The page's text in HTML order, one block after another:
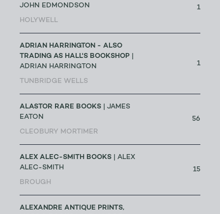
JOHN EDMONDSON
HOLYWELL
1
ADRIAN HARRINGTON - ALSO
TRADING AS HALL'S BOOKSHOP
ADRIAN HARRINGTON
TUNBRIDGE WELLS
1
ALASTOR RARE BOOKS | JAMES
EATON
CLEOBURY MORTIMER
56
ALEX ALEC-SMITH BOOKS | ALEX
ALEC-SMITH
BROUGH
15
ALEXANDRE ANTIQUE PRINTS,